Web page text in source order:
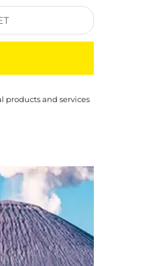
products and services